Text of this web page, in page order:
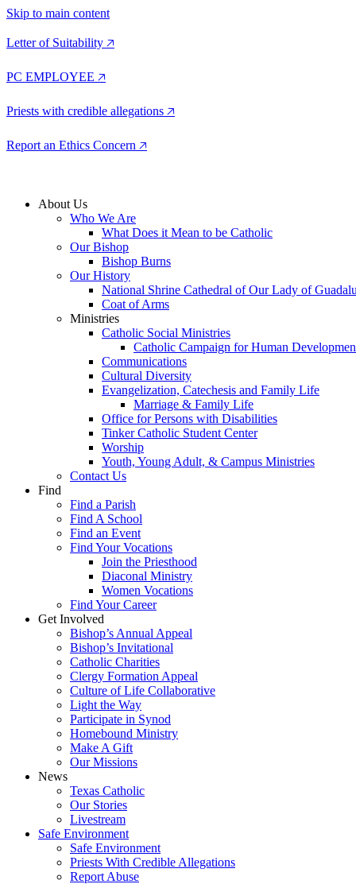
Skip to main content
Letter of Suitability 🡥
PC EMPLOYEE 🡥
Priests with credible allegations 🡥
Report an Ethics Concern 🡥
About Us
Who We Are
What Does it Mean to be Catholic
Our Bishop
Bishop Burns
Our History
National Shrine Cathedral of Our Lady of
Coat of Arms
Ministries
Catholic Social Ministries
Catholic Campaign for Human
Communications
Cultural Diversity
Evangelization, Catechesis and Family Life
Marriage & Family Life
Office for Persons with Disabilities
Tinker Catholic Student Center
Worship
Youth, Young Adult, & Campus Ministries
Contact Us
Find
Find a Parish
Find A School
Find an Event
Find Your Vocations
Join the Priesthood
Diaconal Ministry
Women Vocations
Find Your Career
Get Involved
Bishop’s Annual Appeal
Bishop’s Invitational
Catholic Charities
Clergy Formation Appeal
Culture of Life Collaborative
Light the Way
Participate in Synod
Homebound Ministry
Make A Gift
Our Missions
News
Texas Catholic
Our Stories
Livestream
Safe Environment
Safe Environment
Priests With Credible Allegations
Report Abuse